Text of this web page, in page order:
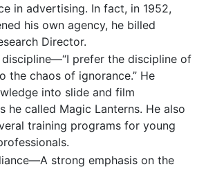
in advertising. In fact, in 1952,
his own agency, he billed
Director.
discipline—“I prefer the discipline of
the chaos of ignorance.” He
into slide and film
he called Magic Lanterns. He also
training programs for young
strong emphasis on the